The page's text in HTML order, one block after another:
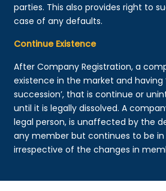
parties. This also provides right to
case of any defaults.
Continue Existence
After Company Registration, a
existence in the market and having
succession’, that is continue or
until it is legally dissolved. A
legal person, is unaffected by the
any member but continues to be in
irrespective of the changes in